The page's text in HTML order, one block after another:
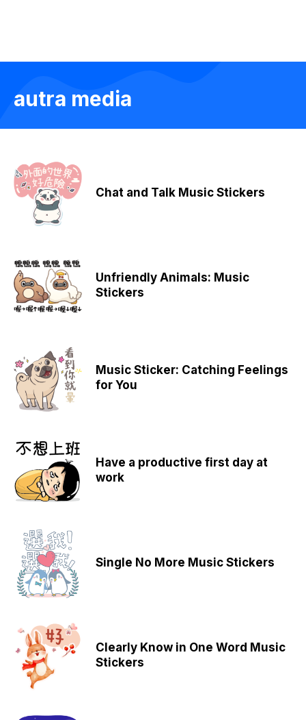
autra media
Chat and Talk Music Stickers
Unfriendly Animals: Music
Stickers
Music Sticker: Catching Feelings
for You
Have a productive first day at
work
Single No More Music Stickers
Clearly Know in One Word Music
Stickers